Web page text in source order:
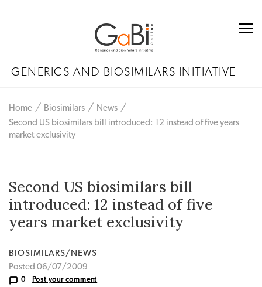
GENERICS AND BIOSIMILARS INITIATIVE
Home Biosimilars
News
Second US biosimilars bill introduced: 12 instead of five years
market exclusivity
Second US biosimilars bill
introduced: 12 instead of five
years market exclusivity
BIOSIMILARS/NEWS
Posted 06/07/2009
0 Post your comment